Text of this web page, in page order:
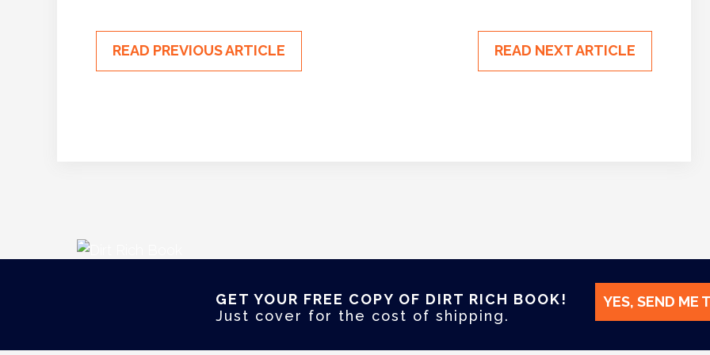
READ PREVIOUS ARTICLE READ NEXT ARTICLE
GET YOUR FREE COPY OF DIRT RICH BOOK!
Just cover for the cost of shipping.
YES, SEND ME